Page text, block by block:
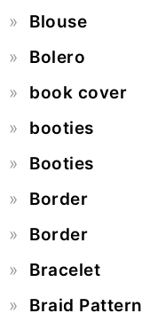
Blouse
Bolero
book cover
booties
Booties
Border
Border
Bracelet
Braid Pattern